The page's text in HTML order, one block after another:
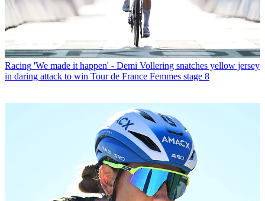
Racing 'We made it happen' - Demi Vollering snatches yellow jersey
in daring attack to win Tour de France Femmes stage 8